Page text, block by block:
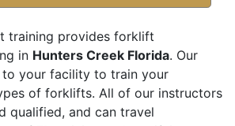
training provides forklift
in Hunters Creek Florida. Our
your facility to train your
of forklifts. All of our instructors
qualified, and can travel